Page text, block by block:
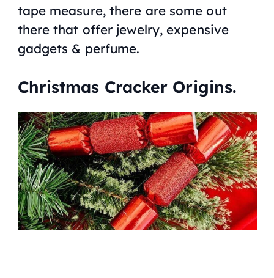
tape measure, there are some out
there that offer jewelry, expensive
gadgets & perfume.
Christmas Cracker Origins.